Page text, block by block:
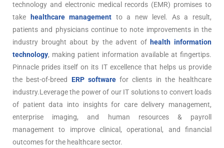
technology and electronic medical records (EMR) promises to
take
healthcare management to a new level. As a result,
patients and physicians continue to note improvements in the
industry brought about by the advent of health information
technology, making patient information available at fingertips.
Pinnacle prides itself on its IT excellence that helps us provide
the best-of-breed ERP softwarefor clients in the healthcare
industry.Leverage the power of our IT solutions to convert loads
of patient data into insights for care delivery management,
enterprise imaging, and human resources & payroll
management to improve clinical, operational, and financial
outcomes for the healthcare sector.